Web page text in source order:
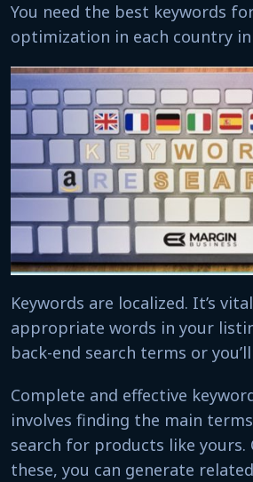
You need the best keywords
optimization in each country in
Keywords are localized. It’s
appropriate words in your
back-end search terms or
Complete and effective
involves finding the main
search for products like yours.
these, you can generate